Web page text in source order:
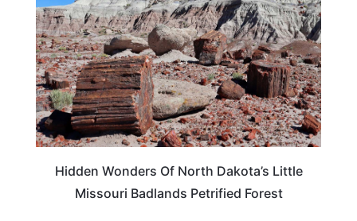
Hidden Wonders Of North Dakota’s Little
Missouri Badlands Petrified Forest